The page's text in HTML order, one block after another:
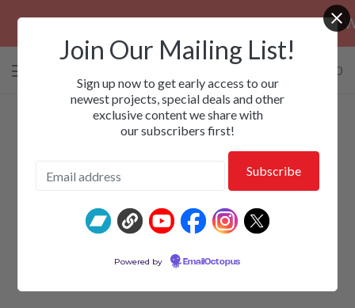
PRE-ORDERS: EZALOR, CALM,
View
cart
-
0.00
SWIFT - Thoughts Are Thought
Join Our Mailing List!
Sign up now to get early access to our
newest projects, special deals and other
exclusive content we share with
our subscribers first!
Powered by EmailOctopus